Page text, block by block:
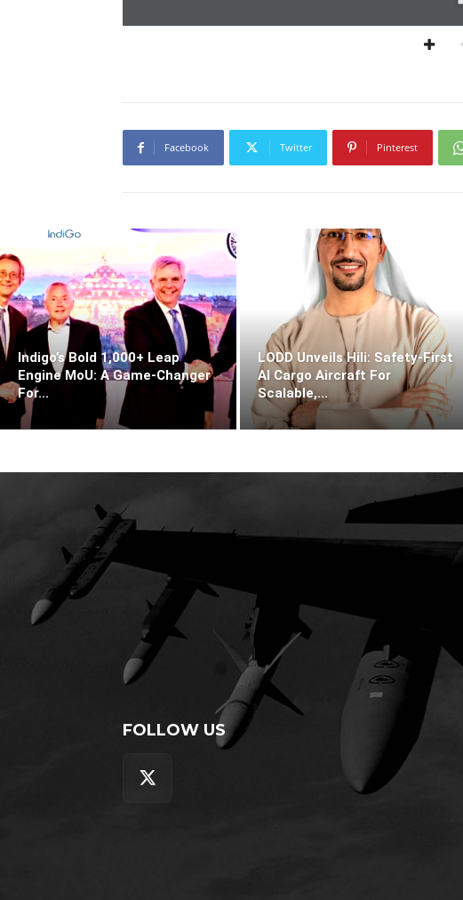
Facebook Twitter Pinterest
Indigo’s Bold 1,000+ Leap
Engine MoU: A Game-Changer
For...
LODD Unveils Hili: Safety-First
AI Cargo Aircraft For
Scalable,...
FOLLOW US